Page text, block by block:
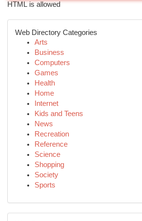
HTML is allowed
Web Directory Categories
Arts
Business
Computers
Games
Health
Home
Internet
Kids and Teens
News
Recreation
Reference
Science
Shopping
Society
Sports